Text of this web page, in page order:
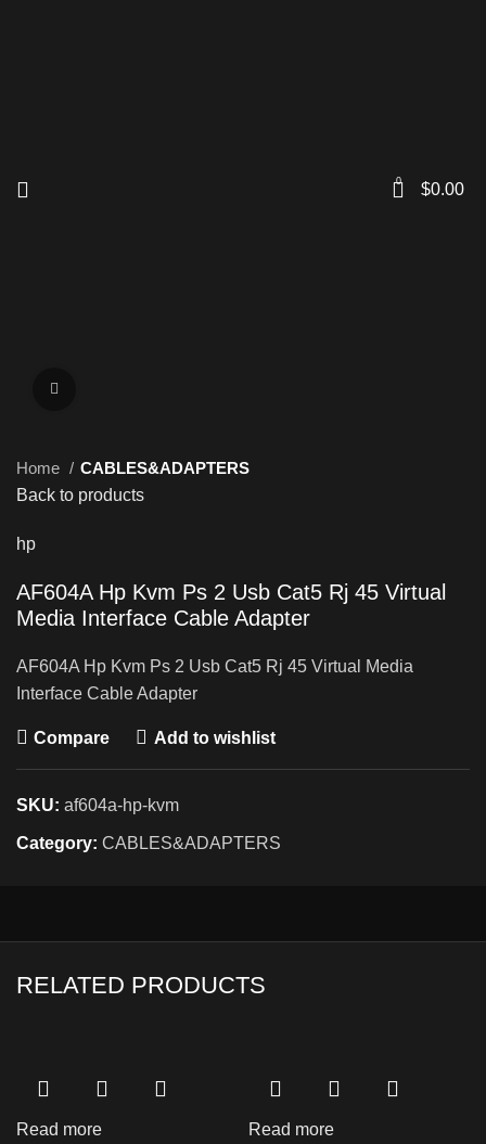
0 $0.00
Home
CABLES&ADAPTERS
Back to products
hp
AF604A Hp Kvm Ps 2 Usb Cat5 Rj 45 Virtual
Media Interface Cable Adapter
AF604A Hp Kvm Ps 2 Usb Cat5 Rj 45 Virtual Media
Interface Cable Adapter
Compare Add to wishlist
SKU: af604a-hp-kvm
Category: CABLES&ADAPTERS
RELATED PRODUCTS
Read more Read more